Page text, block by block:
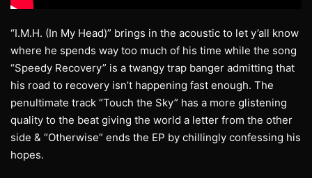
“I.M.H. (In My Head)” brings in the acoustic to let y’all know
where he spends way too much of his time while the song
“Speedy Recovery” is a twangy trap banger admitting that
his road to recovery isn’t happening fast enough. The
penultimate track “Touch the Sky” has a more glistening
quality to the beat giving the world a letter from the other
side & “Otherwise” ends the EP by chillingly confessing his
hopes.